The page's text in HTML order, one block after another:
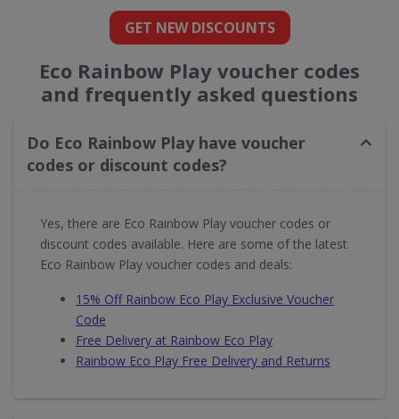
GET NEW DISCOUNTS
Eco Rainbow Play voucher codes
and frequently asked questions
Do Eco Rainbow Play have voucher
codes or discount codes?
Yes, there are Eco Rainbow Play voucher codes or
discount codes available. Here are some of the latest
Eco Rainbow Play voucher codes and deals:
15% Off Rainbow Eco Play Exclusive Voucher
Code
Free Delivery at Rainbow Eco Play
Rainbow Eco Play Free Delivery and Returns